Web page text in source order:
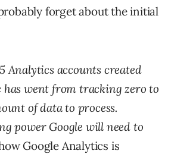
forget about the initial
Analytics accounts created
has went from tracking zero to
of data to process.
power Google will need to
Google Analytics is